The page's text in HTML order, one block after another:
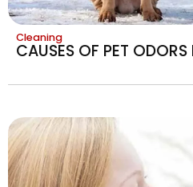
Cleaning
CAUSES OF PET ODORS